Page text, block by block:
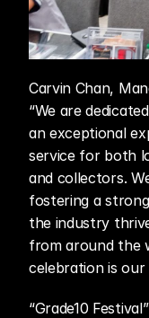
Carvin Chan,
“We are
an exceptional
service for both
and collectors.
fostering a
the industry
from around the
celebration is our
“Grade10